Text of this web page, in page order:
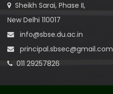
Sheikh Sarai, Phase II,
New Delhi 110017
info@sbse.du.ac.in
principal.sbsec@gmail.com
011 29257826